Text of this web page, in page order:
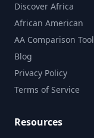
Discover Africa
African American
AA Comparison Tool
Blog
Privacy Policy
Terms of Service
Resources